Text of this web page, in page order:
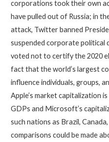
corporations took their own
have pulled out of Russia; in
attack, Twitter banned
suspended corporate political
voted not to certify the 2020
fact that the world’s largest
influence individuals, groups,
Apple’s market capitalization
GDPs and Microsoft’s
such nations as Brazil,
comparisons could be made